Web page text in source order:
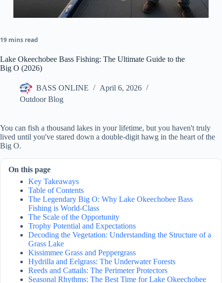
19 mins read
Lake Okeechobee Bass Fishing: The Ultimate Guide to the
Big O (2026)
BASS ONLINE
April 6, 2026
Outdoor Blog
You can fish a thousand lakes in your lifetime, but you haven't truly
lived until you've stared down a double-digit hawg in the heart of the
Big O.
On this page
Key Takeaways
Table of Contents
The Legendary Big O: Why Lake Okeechobee Bass
Fishing is World-Class
The Scale of the Opportunity
Trophy Potential and Expectations
Decoding the Vegetation: Understanding the Structure of a
Grass Lake
Kissimmee Grass and Peppergrass
Hydrilla and Eelgrass: The Underwater Forests
Reeds and Cattails: The Perimeter Protectors
Seasonal Rhythms: The Best Time for Lake Okeechobee